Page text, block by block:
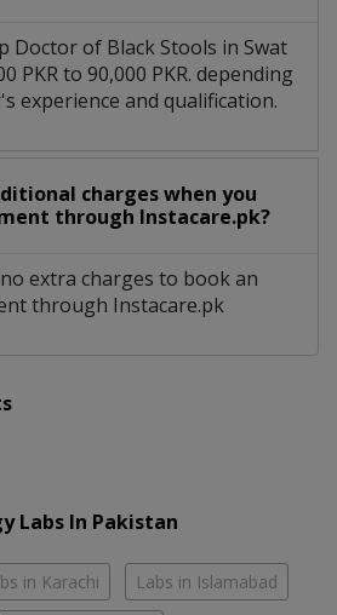
Doctor of Black Stools in Swat
PKR to 90,000 PKR. depending
experience and qualification.
charges when you
through Instacare.pk?
extra charges to book an
through Instacare.pk
Labs In Pakistan
in Karachi Labs in Islamabad